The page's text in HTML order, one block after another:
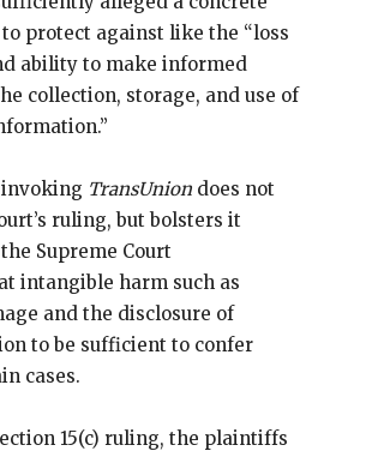
protect against like the “loss
ability to make informed
collection, storage, and use of
TransUnion does not
ruling, but bolsters it
Supreme Court
intangible harm such as
and the disclosure of
to be sufficient to confer
cases.
15(c) ruling, the plaintiffs